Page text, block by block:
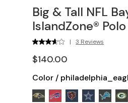
Big & Tall NFL
IslandZone® Polo
| 3 Reviews
$140.00
Color /